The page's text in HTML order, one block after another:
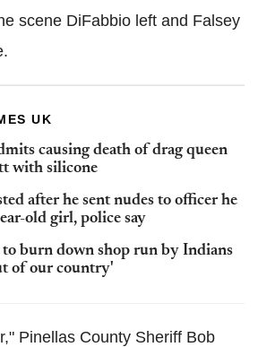
scene DiFabbio left and Falsey
UK
causing death of drag queen
with silicone
after he sent nudes to officer he
old girl, police say
burn down shop run by Indians
of our country'
Pinellas County Sheriff Bob